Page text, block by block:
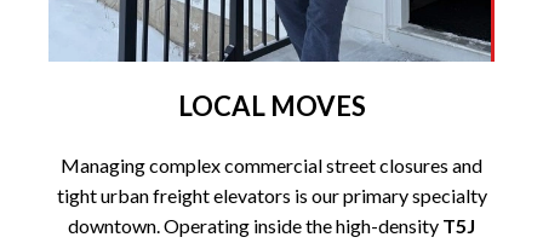
LOCAL MOVES
Managing complex commercial street closures and
tight urban freight elevators is our primary specialty
downtown. Operating inside the high-density T5J